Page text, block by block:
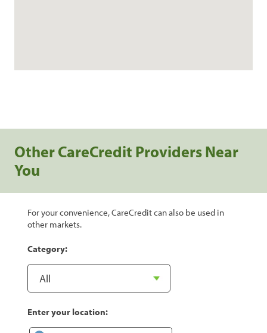
Other CareCredit Providers Near
You
For your convenience, CareCredit can also be used in
other markets.
Category:
Enter your location: